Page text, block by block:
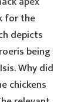
for the
depicts
being
Why did
chickens